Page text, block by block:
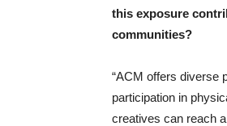
this exposure
communities?
“ACM offers diverse
participation in
creatives can reach